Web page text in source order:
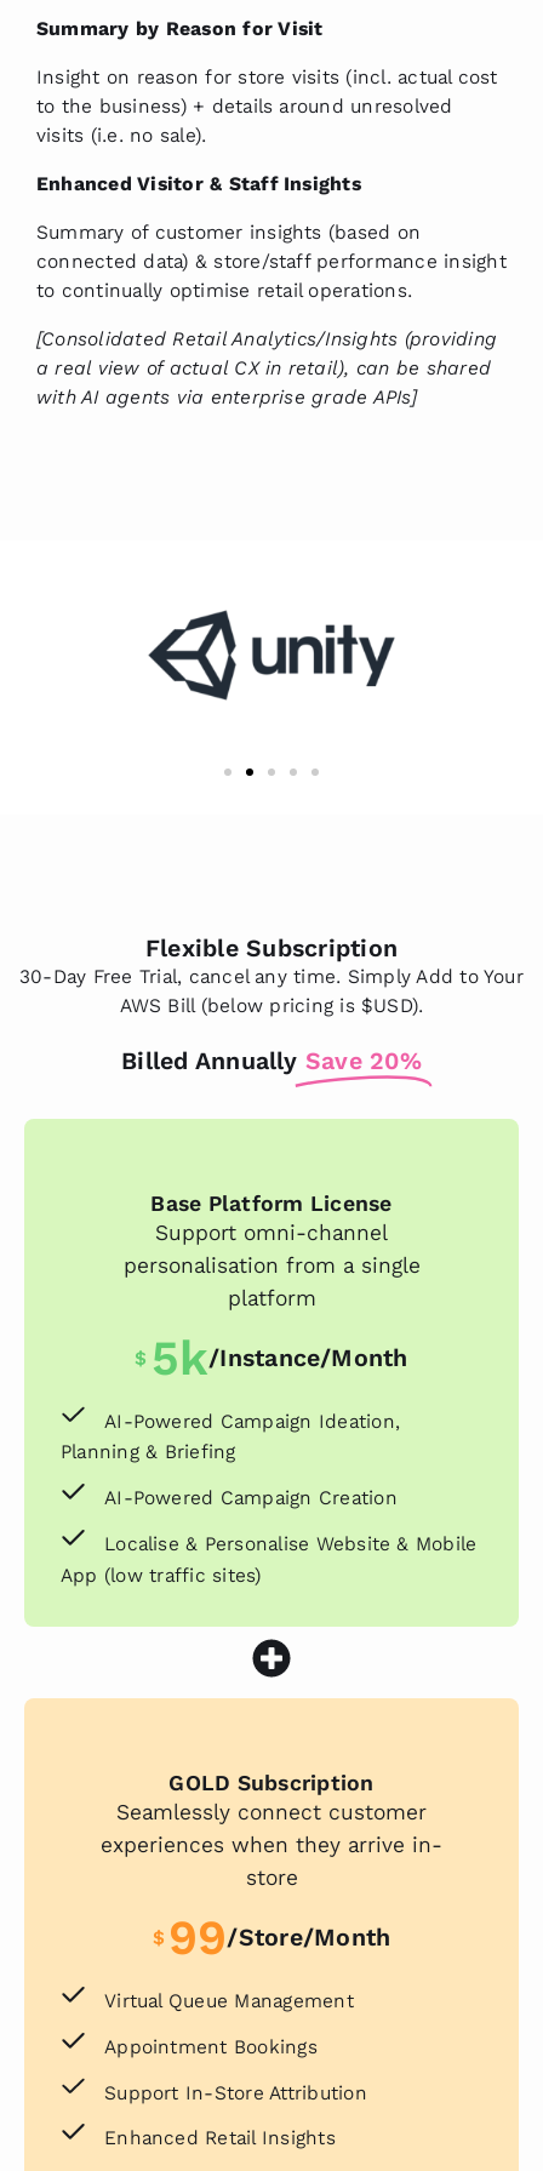
Summary by Reason for Visit
Insight on reason for store visits (incl. actual cost
to the business) + details around unresolved
visits (i.e. no sale).
Enhanced Visitor & Staff Insights
Summary of customer insights (based on
connected data) & store/staff performance insight
to continually optimise retail operations.
[Consolidated Retail Analytics/Insights (providing
a real view of actual CX in retail), can be shared
with AI agents via enterprise grade APIs]
Flexible Subscription
30-Day Free Trial, cancel any time. Simply Add to Your
AWS Bill (below pricing is $USD).
Billed Annually Save 20%
Base Platform License
Support omni-channel
personalisation from a single
platform
$ 5k/instance/month
AI-Powered Campaign Ideation,
Planning & Briefing
AI-Powered Campaign Creation
Localise & Personalise Website & Mobile
App (low traffic sites)
GOLD Subscription
Seamlessly connect customer
experiences when they arrive in-
store
$ 99/store/month
Virtual Queue Management
Appointment Bookings
Support In-Store Attribution
Enhanced Retail Insights